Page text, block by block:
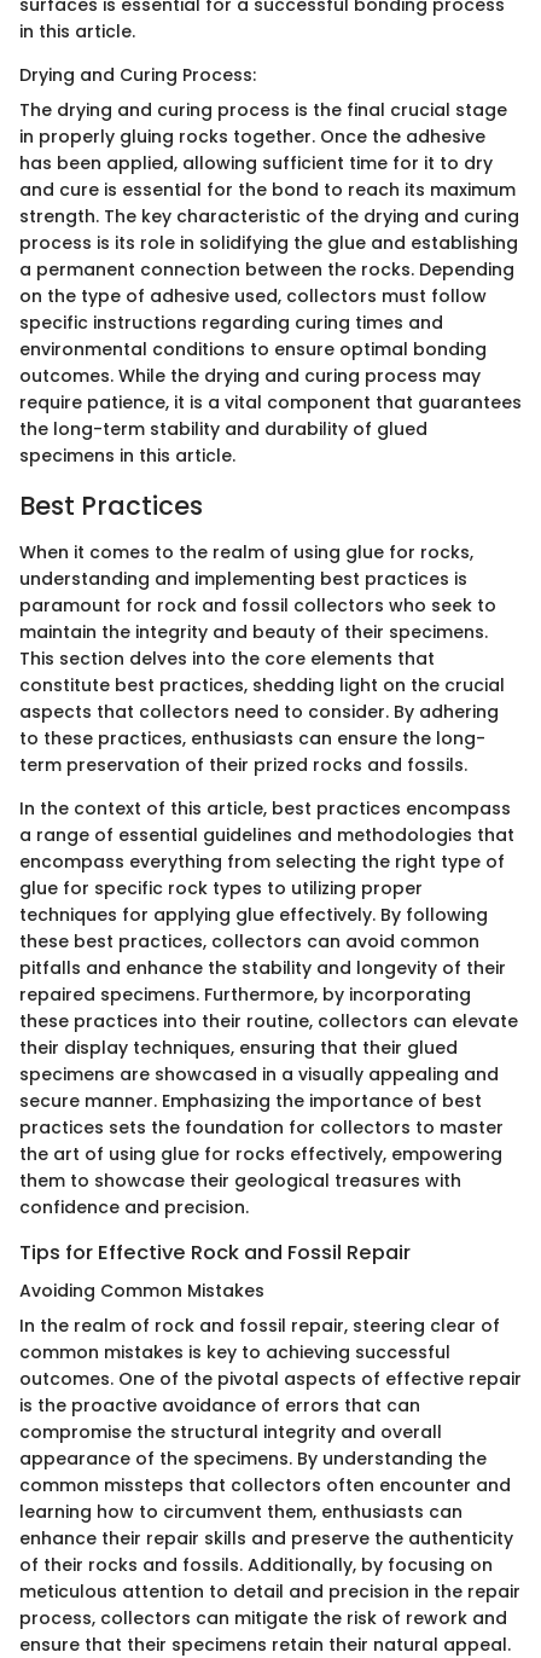
surfaces is essential for a successful bonding process
in this article.
Drying and Curing Process:
The drying and curing process is the final crucial stage
in properly gluing rocks together. Once the adhesive
has been applied, allowing sufficient time for it to dry
and cure is essential for the bond to reach its maximum
strength. The key characteristic of the drying and curing
process is its role in solidifying the glue and establishing
a permanent connection between the rocks. Depending
on the type of adhesive used, collectors must follow
specific instructions regarding curing times and
environmental conditions to ensure optimal bonding
outcomes. While the drying and curing process may
require patience, it is a vital component that guarantees
the long-term stability and durability of glued
specimens in this article.
Best Practices
When it comes to the realm of using glue for rocks,
understanding and implementing best practices is
paramount for rock and fossil collectors who seek to
maintain the integrity and beauty of their specimens.
This section delves into the core elements that
constitute best practices, shedding light on the crucial
aspects that collectors need to consider. By adhering
to these practices, enthusiasts can ensure the long-
term preservation of their prized rocks and fossils.
In the context of this article, best practices encompass
a range of essential guidelines and methodologies that
encompass everything from selecting the right type of
glue for specific rock types to utilizing proper
techniques for applying glue effectively. By following
these best practices, collectors can avoid common
pitfalls and enhance the stability and longevity of their
repaired specimens. Furthermore, by incorporating
these practices into their routine, collectors can elevate
their display techniques, ensuring that their glued
specimens are showcased in a visually appealing and
secure manner. Emphasizing the importance of best
practices sets the foundation for collectors to master
the art of using glue for rocks effectively, empowering
them to showcase their geological treasures with
confidence and precision.
Tips for Effective Rock and Fossil Repair
Avoiding Common Mistakes
In the realm of rock and fossil repair, steering clear of
common mistakes is key to achieving successful
outcomes. One of the pivotal aspects of effective repair
is the proactive avoidance of errors that can
compromise the structural integrity and overall
appearance of the specimens. By understanding the
common missteps that collectors often encounter and
learning how to circumvent them, enthusiasts can
enhance their repair skills and preserve the authenticity
of their rocks and fossils. Additionally, by focusing on
meticulous attention to detail and precision in the repair
process, collectors can mitigate the risk of rework and
ensure that their specimens retain their natural appeal.